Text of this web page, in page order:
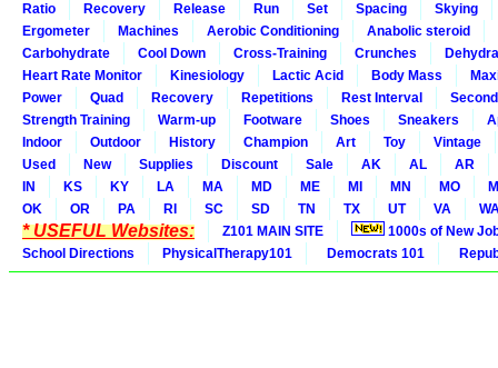
Ratio
Recovery Release Run Set Spacing
Skying
Ergometer
Machines Aerobic Conditioning
Anabolic steroid
Carbohydrate
Cool Down Cross-Training Crunches
Heart Rate Monitor
Kinesiology Lactic Acid Body Mass
Power
Quad Recovery Repetitions Rest Interval
Strength Training
Warm-up Footware Shoes Sneakers
Indoor
Outdoor History Champion Art Toy
Vintage
Used
New Supplies Discount Sale AK AL
AR
IN
KS KY LA MA MD ME MI MN MO
OK
OR PA RI SC SD TN TX UT VA
* USEFUL Websites: Z101 MAIN SITE
1000s of New
School Directions
PhysicalTherapy101 Democrats 101